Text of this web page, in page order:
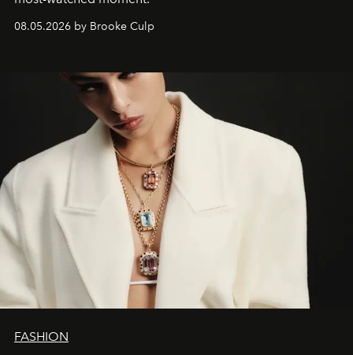
08.05.2026 by Brooke Culp
FASHION